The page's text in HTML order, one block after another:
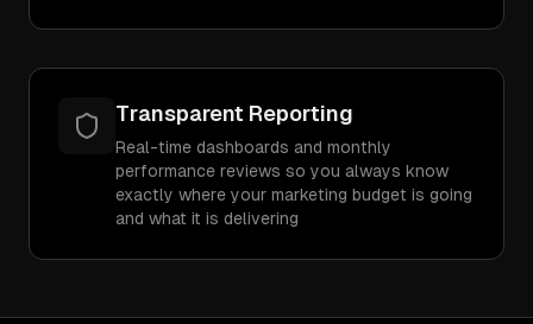
Transparent Reporting
Real-time dashboards and monthly
performance reviews so you always know
exactly where your marketing budget is going
and what it is delivering